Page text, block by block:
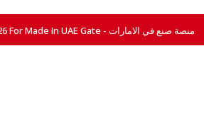
All Right Reserved © 2026 For Made In UAE Gate - منصة صنع في الامارات